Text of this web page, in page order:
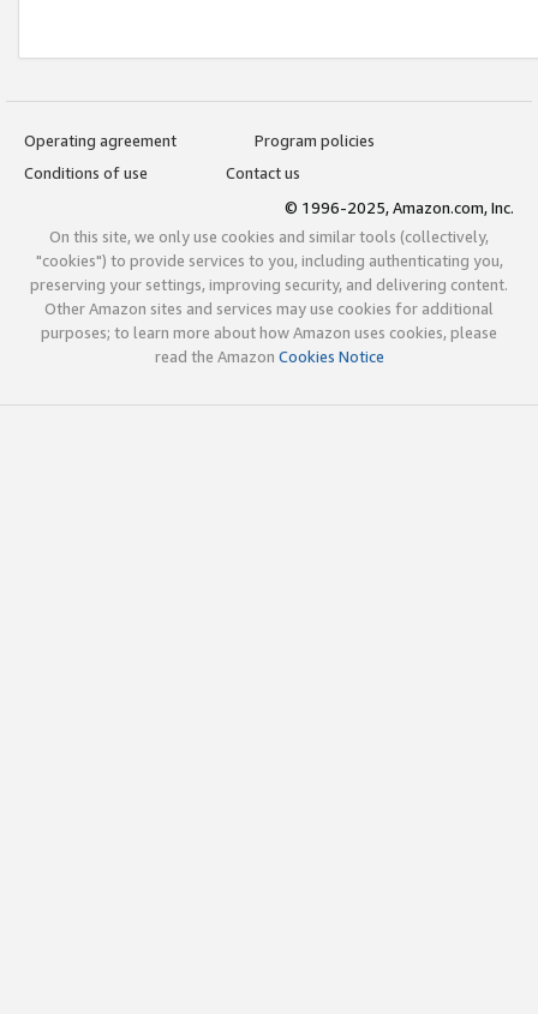
Operating agreement
Program policies
Conditions of use
Contact us
© 1996-2025, Amazon.com, Inc.
On this site, we only use cookies and similar tools (collectively,
"cookies") to provide services to you, including authenticating you,
preserving your settings, improving security, and delivering content.
Other Amazon sites and services may use cookies for additional
purposes; to learn more about how Amazon uses cookies, please
read the Amazon Cookies Notice